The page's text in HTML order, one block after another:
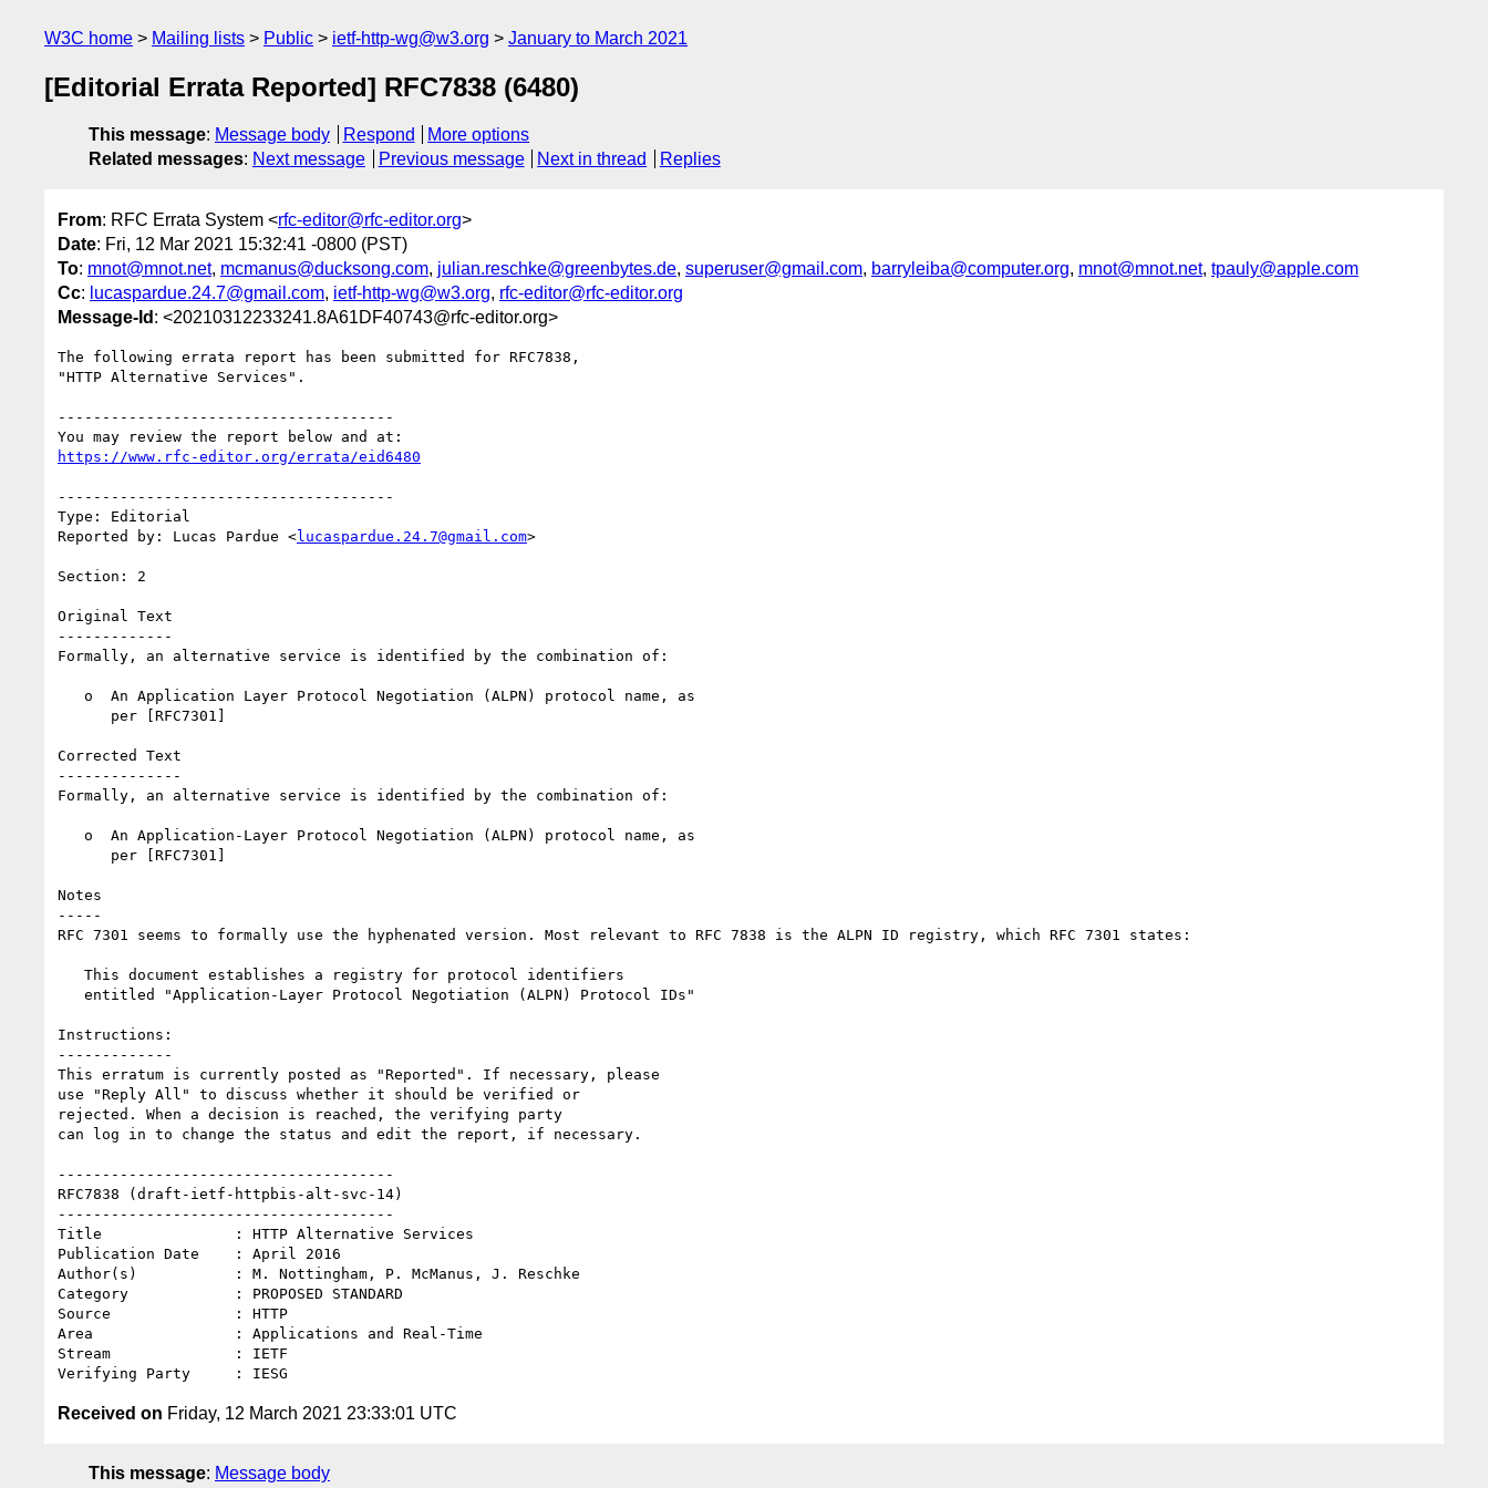
W3C home Mailing lists Public ietf-http-wg@w3.org January to March 2021
[Editorial Errata Reported] RFC7838 (6480)
This message: Message body Respond
More options
Related messages: Next message Previous message Next in thread Replies
From: RFC Errata System <rfc-editor@rfc-editor.org>
Date: Fri, 12 Mar 2021 15:32:41 -0800 (PST)
To: mnot@mnot.net, mcmanus@ducksong.com, julian.reschke@greenbytes.de, superuser@gmail.com, barryleiba@computer.org, mnot@mnot.net, tpauly@apple.com
Cc: lucaspardue.24.7@gmail.com, ietf-http-wg@w3.org, rfc-editor@rfc-editor.org
Message-Id : <20210312233241.8A61DF40743@rfc-editor.org>
The following errata report has been submitted for RFC7838,
"HTTP Alternative Services".
--------------------------------------
https://www.rfc-editor.org/errata/eid6480
--------------------------------------
Type: Editorial
Reported by: Lucas Pardue <lucaspardue.24.7@gmail.com>
Section: 2
Original Text
-------------
Formally, an alternative service is identified by the combination of:
Corrected Text
--------------
Formally, an alternative service is identified by the combination of:
Notes
-----
RFC 7301 seems to formally use the hyphenated version. Most relevant to RFC 7838 is the ALPN ID registry, which RFC 7301 states:
Instructions:
-------------
This erratum is currently posted as "Reported". If necessary, please
use "Reply All" to discuss whether it should be verified or
rejected. When a decision is reached, the verifying party
can log in to change the status and edit the report, if necessary.
--------------------------------------
RFC7838 (draft-ietf-httpbis-alt-svc-14)
--------------------------------------
Title               : HTTP Alternative Services
Publication Date    : April 2016
Author(s)           : M. Nottingham, P. McManus, J. Reschke
Category            : PROPOSED STANDARD
Source              : HTTP
Area                : Applications and Real-Time
Stream              : IETF
Received on Friday, 12 March 2021 23:33:01 UTC
This message: Message body